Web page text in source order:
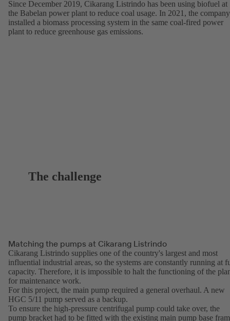
Since December 2019, Cikarang Listrindo has been using biofuel at
the Babelan power plant to reduce coal usage. In 2021, the company
installed a biomass processing system in the same coal-fired power
plant to reduce greenhouse gas emissions.
The challenge
Matching the pumps at Cikarang Listrindo
Cikarang Listrindo supplies one of the country's largest and most
influential industrial areas, so the systems are constantly running at
capacity. Therefore, it is impossible to halt the functioning of the
for maintenance work.
For this project, the main pump required a general overhaul. A new
HGC 5/11 pump served as a backup.
To ensure the high-pressure centrifugal pump could take over, the
pump bracket had to be fitted with the existing main pump base